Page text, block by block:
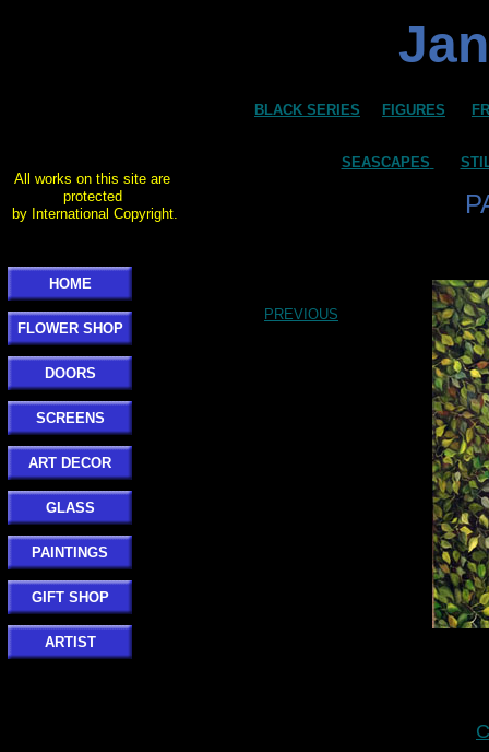
HOME
FLOWER SHOP
DOORS
SCREENS
ART DECOR
GLASS
PAINTINGS
GIFT SHOP
ARTIST
PREVIOUS
All works on this site are
protected
by International Copyright.
BLACK SERIES FIGURES
SEASCAPES